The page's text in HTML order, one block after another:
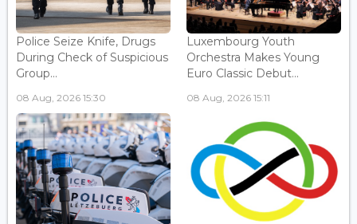
Police Seize Knife, Drugs
During Check of Suspicious
Group...
08 Aug, 2026 15:30
Luxembourg Youth
Orchestra Makes Young
Euro Classic Debut...
08 Aug, 2026 15:11